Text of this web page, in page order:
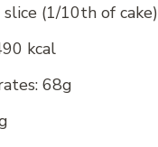
(1/10th of cake)
kcal
68g